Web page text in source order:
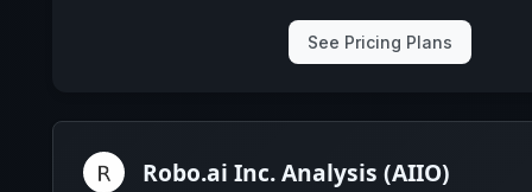
See Pricing Plans
Robo.ai Inc. Analysis (AIIO)